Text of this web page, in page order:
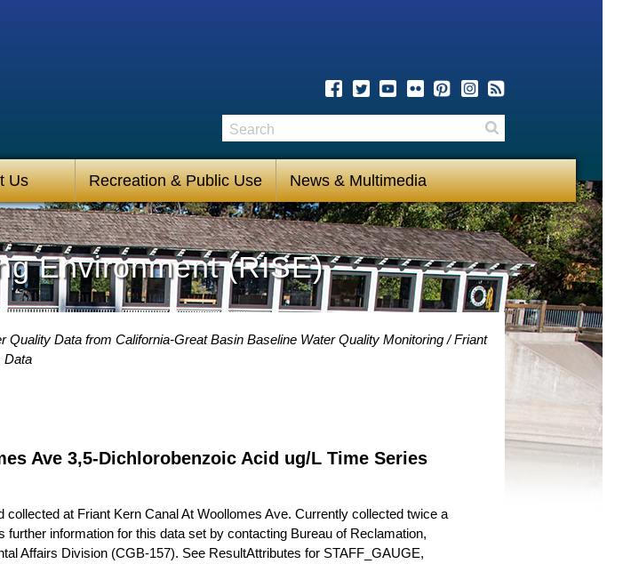
Us Recreation & Public Use News & Multimedia
Search
Environment (RISE)
Quality Data from California-Great Basin Baseline Water Quality Monitoring
Friant
Data
Ave 3,5-Dichlorobenzoic Acid ug/L Time Series
at Friant Kern Canal At Woollomes Ave. Currently collected twice a
information for this data set by contacting Bureau of Reclamation,
Affairs Division (CGB-157). See ResultAttributes for STAFF_GAUGE,